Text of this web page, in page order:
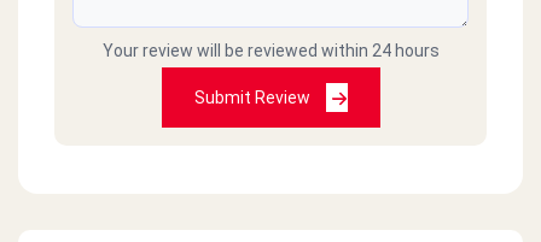
Your review will be reviewed within 24 hours
Submit Review